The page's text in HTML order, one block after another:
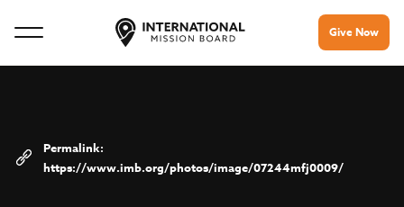
Give Now
https://www.imb.org/photos/image/07244mfj0009/